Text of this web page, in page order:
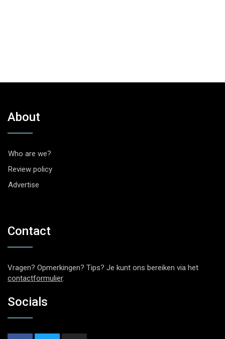
About
Who are we?
Review policy
Advertise
Contact
Vragen? Opmerkingen? Tips? Je kunt ons bereiken via het
contactformulier.
Socials